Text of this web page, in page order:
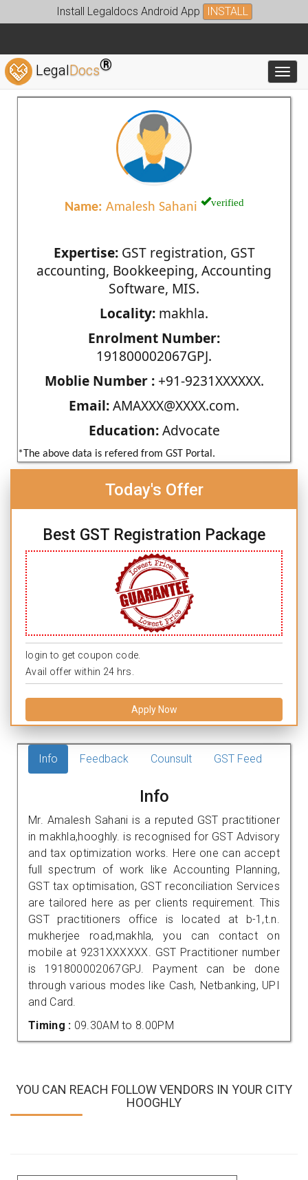
Install Legaldocs Android App INSTALL
LegalDocs®
Name: Amalesh Sahani verified
Expertise:GST registration, GST
accounting, Bookkeeping, Accounting
Software, MIS.
Locality: makhla.
Enrolment Number:
191800002067GPJ.
Moblie Number :+91-9231XXXXXX.
Email:AMAXXX@XXXX.com.
Education:Advocate
*The above data is refered from GST Portal.
Today's Offer
Best GST Registration Package
login to get coupon code.
Avail offer within 24 hrs.
Apply Now
Info Feedback Counsult GST Feed
Info
Mr. Amalesh Sahani is a reputed GST practitioner
in makhla,hooghly. is recognised for GST Advisory
and tax optimization works. Here one can accept
full spectrum of work like Accounting Planning,
GST tax optimisation, GST reconciliation Services
are tailored here as per clients requirement. This
GST practitioners office is located at b-1,t.n.
mukherjee road,makhla, you can contact on
mobile at 9231XXXXXX. GST Practitioner number
is 191800002067GPJ. Payment can be done
through various modes like Cash, Netbanking, UPI
and Card.
Timing : 09.30AM to 8.00PM
YOU CAN REACH FOLLOW VENDORS IN YOUR CITY
HOOGHLY